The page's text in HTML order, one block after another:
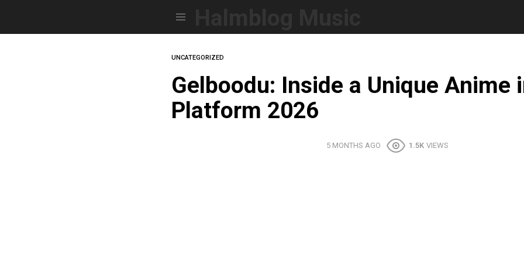
UNCATEGORIZED
Gelboodu: Inside a Unique Anime
Platform 2026
5 MONTHS AGO 1.5K VIEWS